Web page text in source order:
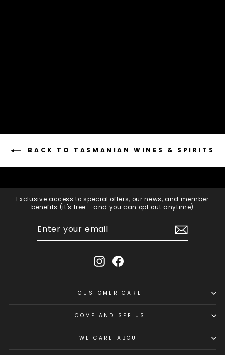
BACK TO TASMANIAN WINES & SPIRITS
Exclusive access to special offers, our news, and member
benefits (it's free - and you can opt out anytime)
InstagramFacebook
CUSTOMER CARE
COME AND SEE US
WE CARE ABOUT